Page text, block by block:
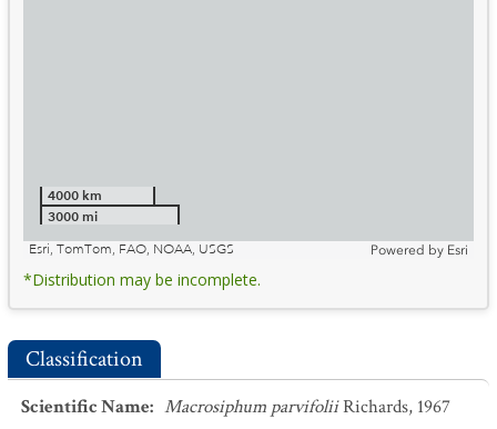
4000 km
3000 mi
Esri, TomTom, FAO, NOAA, USGS
Powered by Esri
*Distribution may be incomplete.
Classification
Scientific Name: Macrosiphum parvifoliiRichards, 1967